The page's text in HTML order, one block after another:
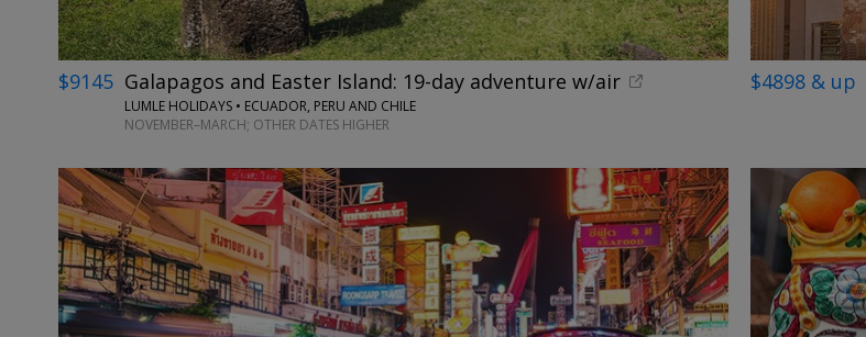
$9145 Galapagos and Easter Island: 19-day adventure w/air
LUMLE HOLIDAYS • ECUADOR, PERU AND CHILE
NOVEMBER–MARCH; OTHER DATES HIGHER
$4898 & up